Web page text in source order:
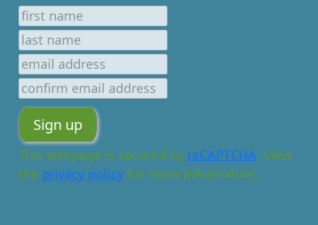
This webpage is secured by reCAPTCHA. View
the privacy policy for more information.